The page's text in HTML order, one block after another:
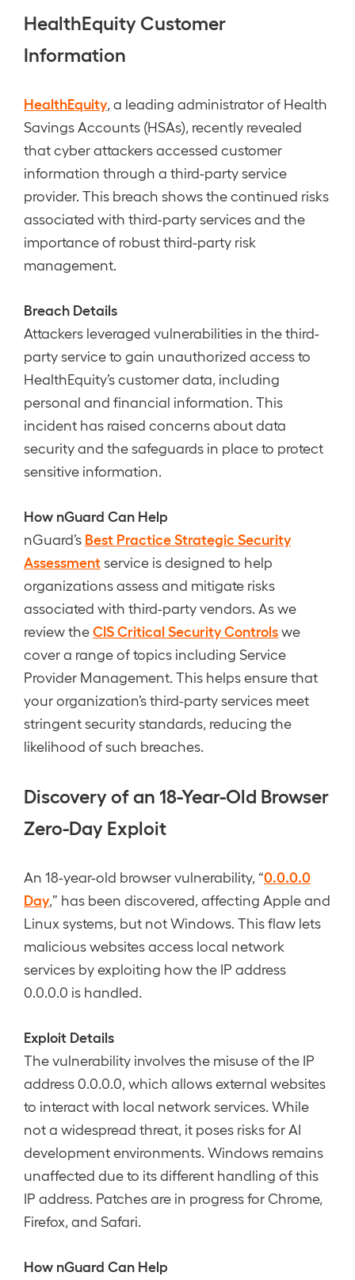
HealthEquity Customer
Information
HealthEquity , a leading administrator of Health
Savings Accounts (HSAs), recently revealed
that cyber attackers accessed customer
information through a third-party service
provider. This breach shows the continued risks
associated with third-party services and the
importance of robust third-party risk
management.
Breach Details
Attackers leveraged vulnerabilities in the third-
party service to gain unauthorized access to
HealthEquity’s customer data, including
personal and financial information. This
incident has raised concerns about data
security and the safeguards in place to protect
sensitive information.
How nGuard Can Help
nGuard’s Best Practice Strategic Security
Assessmentservice is designed to help
organizations assess and mitigate risks
associated with third-party vendors. As we
review theCIS Critical Security Controlswe
cover a range of topics including Service
Provider Management. This helps ensure that
your organization’s third-party services meet
stringent security standards, reducing the
likelihood of such breaches.
Discovery of an 18-Year-Old Browser
Zero-Day Exploit
An 18-year-old browser vulnerability, “0.0.0.0
Day ,” has been discovered, affecting Apple and
Linux systems, but not Windows. This flaw lets
malicious websites access local network
services by exploiting how the IP address
0.0.0.0 is handled.
Exploit Details
The vulnerability involves the misuse of the IP
address 0.0.0.0, which allows external websites
to interact with local network services. While
not a widespread threat, it poses risks for AI
development environments. Windows remains
unaffected due to its different handling of this
IP address. Patches are in progress for Chrome,
Firefox, and Safari.
How nGuard Can Help